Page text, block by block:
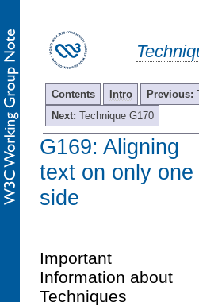
Contents Intro Previous:
Next: Technique G170
G169: Aligning
text on only one
side
Important
Information about
Techniques